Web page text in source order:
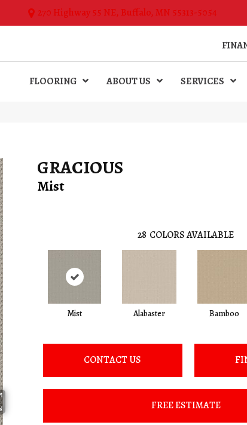
270 Highway 55 NE, Buffalo, MN 55313-5054
FLOORING ABOUT US SERVICES
GRACIOUS
Mist
28 COLORS AVAILABLE
Mist Alabaster Bamboo
CONTACT US
FREE ESTIMATE